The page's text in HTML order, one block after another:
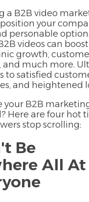
a B2B video
your
personable
videos can boost
growth,
and much more.
to satisfied
and heightened
your B2B
Here are four hot
stop scrolling:
Be
All At